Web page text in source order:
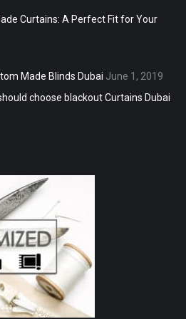
Curtains: A Perfect Fit for Your
Made Blinds Dubai June 1, 2019
choose blackout Curtains Dubai